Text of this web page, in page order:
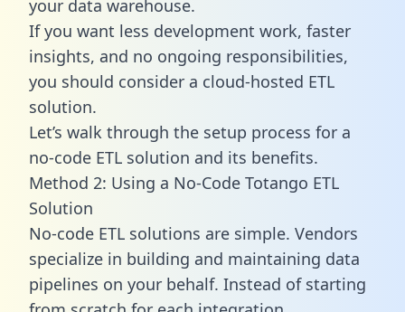
your data warehouse.
If you want less development work, faster
insights, and no ongoing responsibilities,
you should consider a cloud-hosted ETL
solution.
Let’s walk through the setup process for a
no-code ETL solution and its benefits.
Method 2: Using a No-Code Totango ETL
Solution
No-code ETL solutions are simple. Vendors
specialize in building and maintaining data
pipelines on your behalf. Instead of starting